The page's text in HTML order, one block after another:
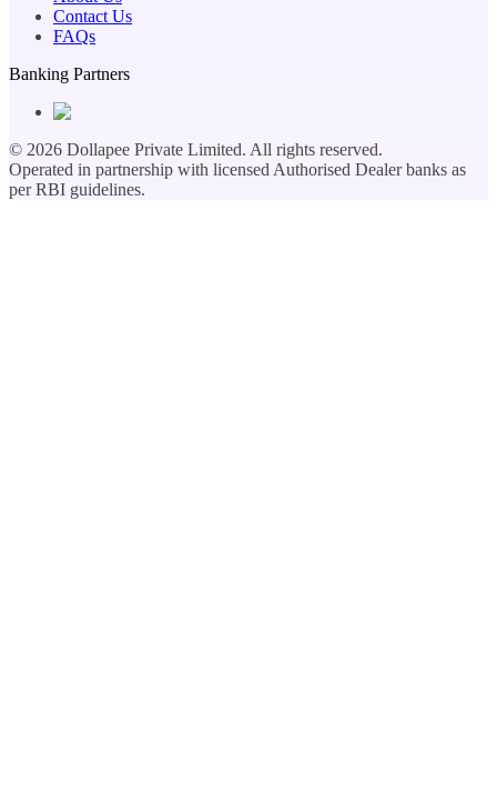
Contact Us
FAQs
Banking Partners
© 2026 Dollapee Private Limited. All rights reserved.
Operated in partnership with licensed Authorised Dealer banks as
per RBI guidelines.